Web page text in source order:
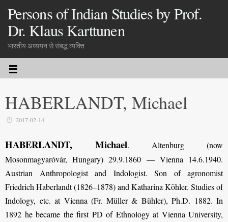
Persons of Indian Studies by Prof.
Dr. Klaus Karttunen
भारतीय अध्ययन से संबद्ध व्यक्ति
HABERLANDT, Michael
2017-02-14
HABERLANDT, Michael. Altenburg (now
Mosonmagyaróvár, Hungary) 29.9.1860 — Vienna 14.6.1940.
Austrian Anthropologist and Indologist. Son of agronomist
Friedrich Haberlandt (1826–1878) and Katharina Köhler. Studies of
Indology, etc. at Vienna (Fr. Müller & Bühler), Ph.D. 1882. In
1892 he became the first PD of Ethnology at Vienna University,